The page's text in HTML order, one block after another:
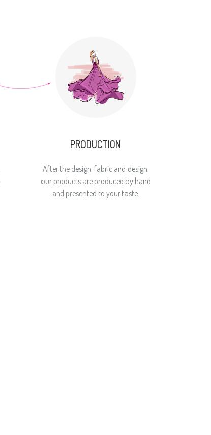
PRODUCTION
After the design, fabric and design,
our products are produced by hand
and presented to your taste.